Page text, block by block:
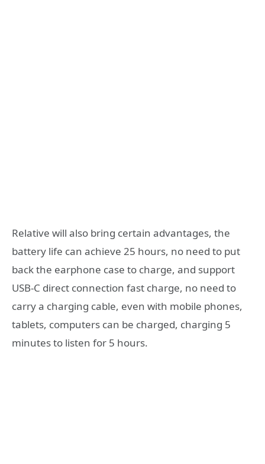
Relative will also bring certain advantages, the
battery life can achieve 25 hours, no need to put
back the earphone case to charge, and support
USB-C direct connection fast charge, no need to
carry a charging cable, even with mobile phones,
tablets, computers can be charged, charging 5
minutes to listen for 5 hours.